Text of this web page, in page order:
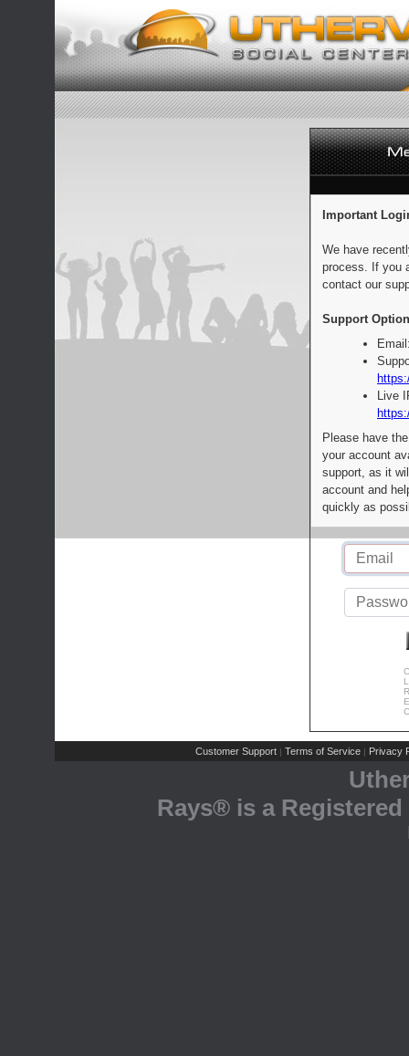
Important
We have
process. If you
contact our
Support
Live
Please have
your account
support, as it
account and
quickly as
Customer Support | Terms of Service | Privacy
Rays® is a